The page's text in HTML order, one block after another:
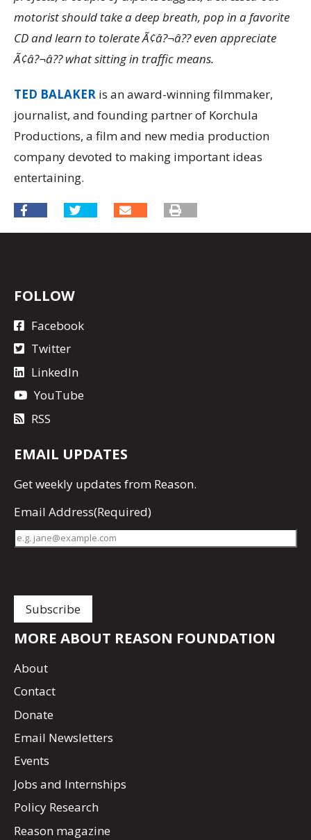
motorist should take a deep breath, pop in a favorite
CD and learn to tolerate Ã¢â?¬â?? even appreciate
Ã¢â?¬â?? what sitting in traffic means.
TED BALAKER is an award-winning filmmaker,
journalist, and founding partner of Korchula
Productions, a film and new media production
company devoted to making important ideas
entertaining.
FOLLOW
Facebook
Twitter
LinkedIn
YouTube
RSS
EMAIL UPDATES
Getweekly updates from Reason.
Email Address(Required)
MORE ABOUT REASON FOUNDATION
About
Contact
Donate
Email Newsletters
Events
Jobs and Internships
Policy Research
Reason magazine